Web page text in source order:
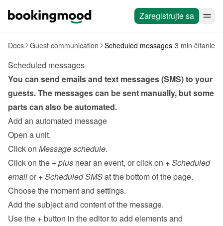
Zaregistrujte sa
Docs Guest communication Scheduled messages 3 min čítanie
Scheduled messages
You can send emails and text messages (SMS) to your
guests. The messages can be sent manually, but some
parts can also be automated.
Add an automated message
Open a unit.
Click on Message schedule.
Click on the + plus near an event, or click on + Scheduled
email or + Scheduled SMS at the bottom of the page.
Choose the moment and settings.
Add the subject and content of the message.
Use the + button in the editor to add elements and